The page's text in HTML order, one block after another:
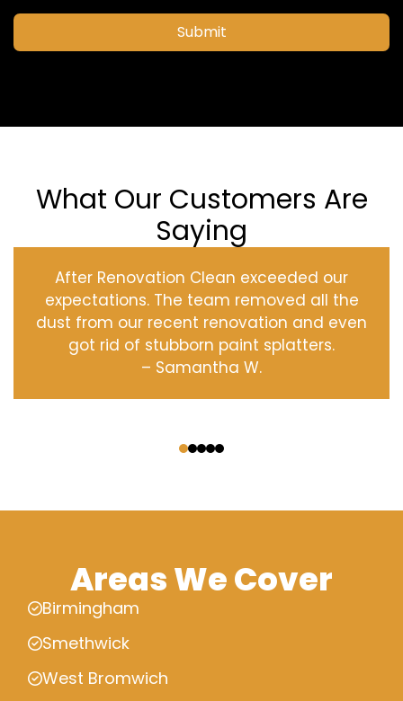
Submit
What Our Customers Are
Saying
After Renovation Clean exceeded our
expectations. The team removed all the
dust from our recent renovation and even
got rid of stubborn paint splatters.
– Samantha W.
Areas We Cover
Birmingham
Smethwick
West Bromwich